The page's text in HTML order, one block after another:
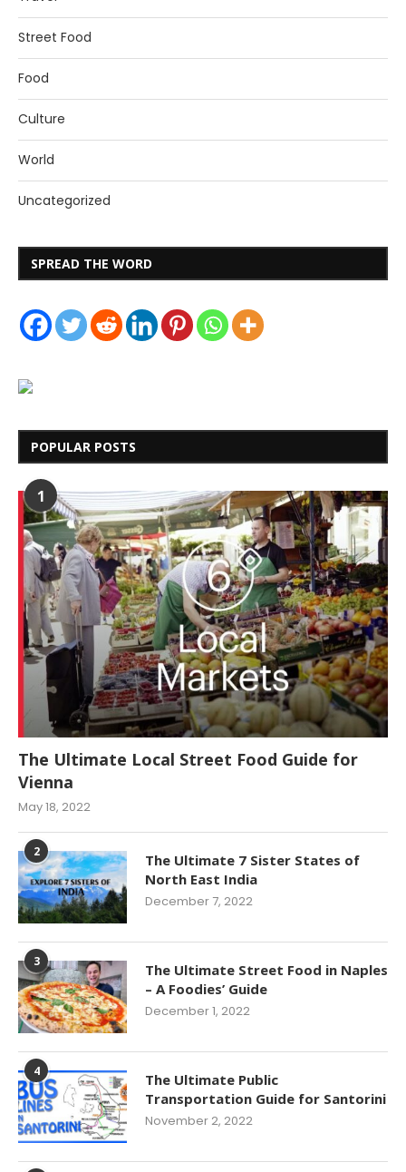
Street Food
Food
Culture
World
Uncategorized
SPREAD THE WORD
POPULAR POSTS
1
The Ultimate Local Street Food Guide for
Vienna
May 18, 2022
2
The Ultimate 7 Sister States of
North East India
December 7, 2022
3
The Ultimate Street Food in Naples
– A Foodies’ Guide
December 1, 2022
4
The Ultimate Public
Transportation Guide for Santorini
November 2, 2022